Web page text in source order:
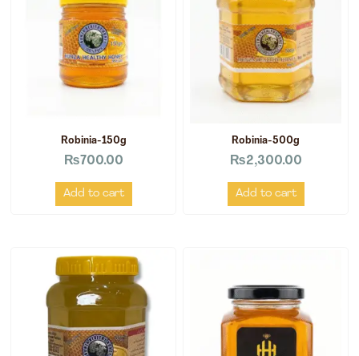
Robinia-150g
₨700.00
Add to cart
Robinia-500g
₨2,300.00
Add to cart